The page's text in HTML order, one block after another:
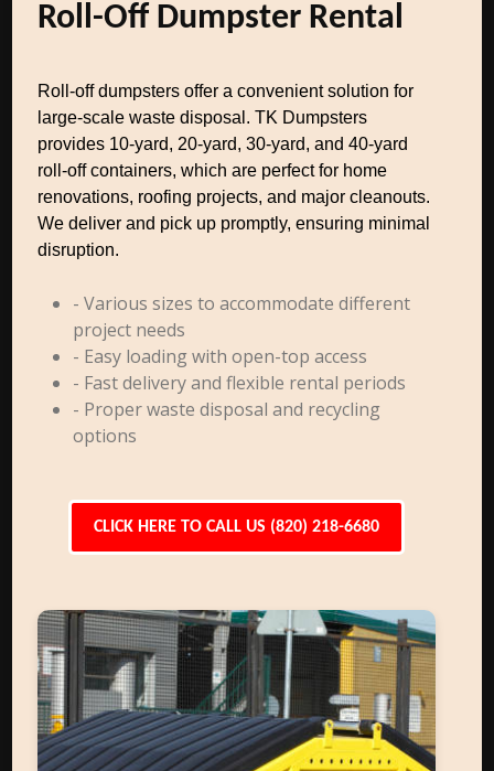
Roll-Off Dumpster Rental
Roll-off dumpsters offer a convenient solution for
large-scale waste disposal. TK Dumpsters
provides 10-yard, 20-yard, 30-yard, and 40-yard
roll-off containers, which are perfect for home
renovations, roofing projects, and major cleanouts.
We deliver and pick up promptly, ensuring minimal
disruption.
- Various sizes to accommodate different
project needs
- Easy loading with open-top access
- Fast delivery and flexible rental periods
- Proper waste disposal and recycling
options
CLICK HERE TO CALL US (820) 218-6680